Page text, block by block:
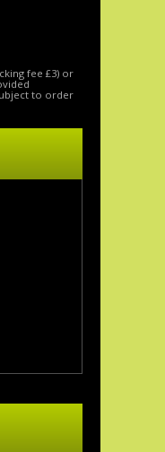
fee £3) or
to order